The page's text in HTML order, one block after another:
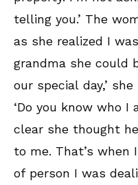
telling you.’ The
as she realized I
grandma she could
our special day,’
‘Do you know who I
clear she thought
to me. That’s
of person I was